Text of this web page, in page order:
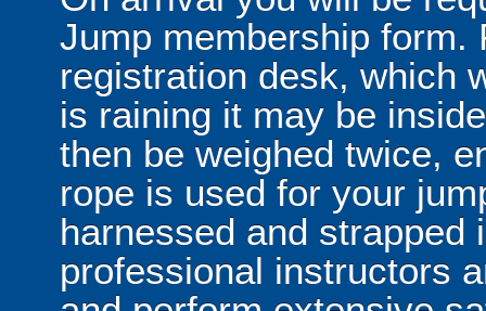
Jump membership form.
registration desk, which
is raining it may be
then be weighed twice,
rope is used for your
harnessed and strapped
professional instructors